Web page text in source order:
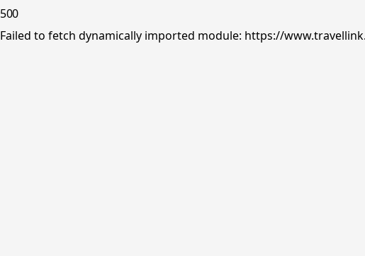
500
Failed to fetch dynamically imported module: https://